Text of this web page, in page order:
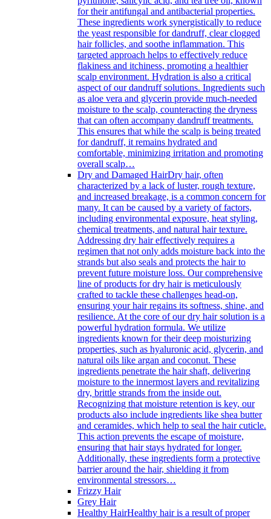
for their antifungal and antibacterial properties.
These ingredients work synergistically to reduce
the yeast responsible for dandruff, clear clogged
hair follicles, and soothe inflammation. This
targeted approach helps to effectively reduce
flakiness and itchiness, promoting a healthier
scalp environment. Hydration is also a critical
aspect of our dandruff solutions. Ingredients such
as aloe vera and glycerin provide much-needed
moisture to the scalp, counteracting the dryness
that can often accompany dandruff treatments.
This ensures that while the scalp is being treated
for dandruff, it remains hydrated and
comfortable, minimizing irritation and promoting
overall scalp…
Dry and Damaged HairDry hair, often
characterized by a lack of luster, rough texture,
and increased breakage, is a common concern for
many. It can be caused by a variety of factors,
including environmental exposure, heat styling,
chemical treatments, and natural hair texture.
Addressing dry hair effectively requires a
regimen that not only adds moisture back into the
strands but also seals and protects the hair to
prevent future moisture loss. Our comprehensive
line of products for dry hair is meticulously
crafted to tackle these challenges head-on,
ensuring your hair regains its softness, shine, and
resilience. At the core of our dry hair solution is a
powerful hydration formula. We utilize
ingredients known for their deep moisturizing
properties, such as hyaluronic acid, glycerin, and
natural oils like argan and coconut. These
ingredients penetrate the hair shaft, delivering
moisture to the innermost layers and revitalizing
dry, brittle strands from the inside out.
Recognizing that moisture retention is key, our
products also include ingredients like shea butter
and ceramides, which help to seal the hair cuticle.
This action prevents the escape of moisture,
ensuring that hair stays hydrated for longer.
Additionally, these ingredients form a protective
barrier around the hair, shielding it from
environmental stressors…
Frizzy Hair
Grey Hair
Healthy HairHealthy hair is a result of proper